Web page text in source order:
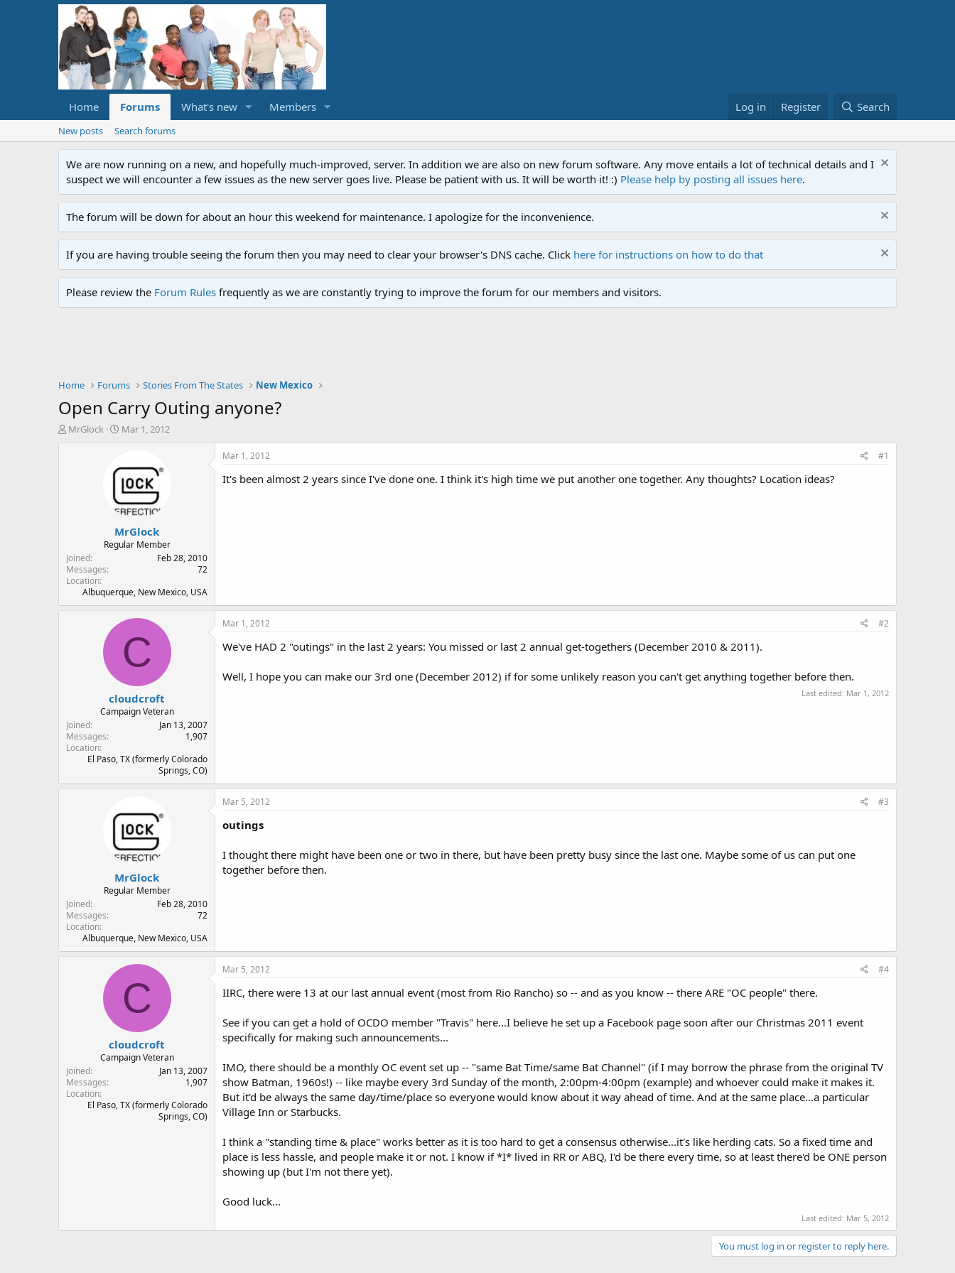
Home Forums What's new Members Log in Register Search
New posts Search forums
We are now running on a new, and hopefully much-improved, server. In addition we are also on new forum software. Any move entails a lot of technical details and I
suspect we will encounter a few issues as the new server goes live. Please be patient with us. It will be worth it! :) Please help by posting all issues here.
The forum will be down for about an hour this weekend for maintenance. I apologize for the inconvenience.
If you are having trouble seeing the forum then you may need to clear your browser's DNS cache. Click here for instructions on how to do that
Please review the Forum Rules frequently as we are constantly trying to improve the forum for our members and visitors.
Home Forums Stories From The States New Mexico
Open Carry Outing anyone?
T
t
e
r
MrGlock
S
r
t
d
a
t
e
Mar 1, 2012
MrGlock
Regular Member
Joined
Feb 28, 2010
Messages
72
Location
Albuquerque, New Mexico, USA
Mar 1, 2012 #1
It's been almost 2 years since I've done one. I think it's high time we put another one together. Any thoughts? Location ideas?
C
cloudcroft
Campaign Veteran
Joined
Jan 13, 2007
Messages
1,907
Location
El Paso, TX (formerly Colorado
Springs, CO)
Mar 1, 2012 #2
We've HAD 2 "outings" in the last 2 years: You missed or last 2 annual get-togethers (December 2010 & 2011).
Well, I hope you can make our 3rd one (December 2012) if for some unlikely reason you can't get anything together before then.
Last edited: Mar 1, 2012
MrGlock
Regular Member
Joined
Feb 28, 2010
Messages
72
Location
Albuquerque, New Mexico, USA
Mar 5, 2012 #3
outings
I thought there might have been one or two in there, but have been pretty busy since the last one. Maybe some of us can put one
together before then.
C
cloudcroft
Campaign Veteran
Joined
Jan 13, 2007
Messages
1,907
Location
El Paso, TX (formerly Colorado
Springs, CO)
Mar 5, 2012 #4
IIRC, there were 13 at our last annual event (most from Rio Rancho) so -- and as you know -- there ARE "OC people" there.
See if you can get a hold of OCDO member "Travis" here...I believe he set up a Facebook page soon after our Christmas 2011 event
specifically for making such announcements...
IMO, there should be a monthly OC event set up -- "same Bat Time/same Bat Channel" (if I may borrow the phrase from the original TV
show Batman, 1960s!) -- like maybe every 3rd Sunday of the month, 2:00pm-4:00pm (example) and whoever could make it makes it.
But it'd be always the same day/time/place so everyone would know about it way ahead of time. And at the same place...a particular
Village Inn or Starbucks.
I think a "standing time & place" works better as it is too hard to get a consensus otherwise...it's like herding cats. So a fixed time and
place is less hassle, and people make it or not. I know if *I* lived in RR or ABQ, I'd be there every time, so at least there'd be ONE person
showing up (but I'm not there yet).
Good luck...
Last edited: Mar 5, 2012
You must log in or register to reply here.